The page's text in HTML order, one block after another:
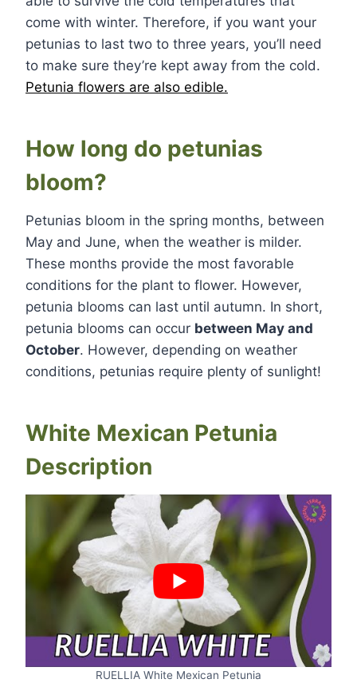
come with winter. Therefore, if you want your
petunias to last two to three years, you’ll need
to make sure they’re kept away from the cold.
Petunia flowers are also edible.
How long do petunias
bloom?
Petunias bloom in the spring months, between
May and June, when the weather is milder.
These months provide the most favorable
conditions for the plant to flower. However,
petunia blooms can last until autumn. In short,
petunia blooms can occur between May and
October. However, depending on weather
conditions, petunias require plenty of sunlight!
White Mexican Petunia
Description
RUELLIA White Mexican Petunia